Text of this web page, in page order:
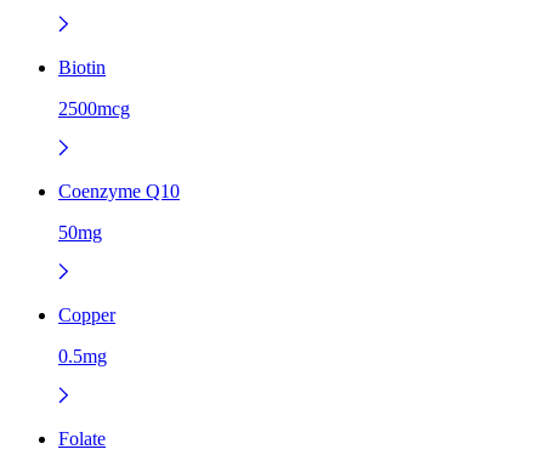
Biotin
2500mcg
Coenzyme Q10
50mg
Copper
0.5mg
Folate